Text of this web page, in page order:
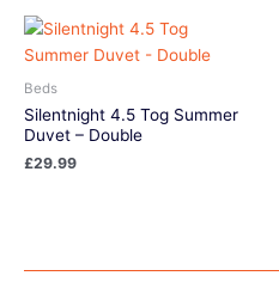
Beds
Silentnight 4.5 Tog Summer
Duvet – Double
£29.99